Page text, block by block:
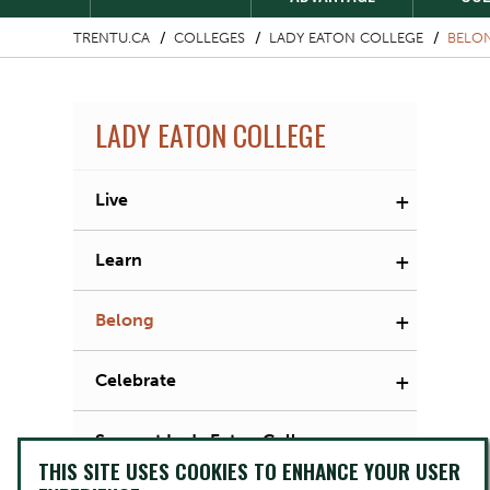
TRENTU.CA COLLEGES LADY EATON COLLEGE
LADY EATON COLLEGE
Live +
Learn +
Belong +
Celebrate +
Support Lady Eaton College
THIS SITE USES COOKIES TO ENHANCE YOUR USER